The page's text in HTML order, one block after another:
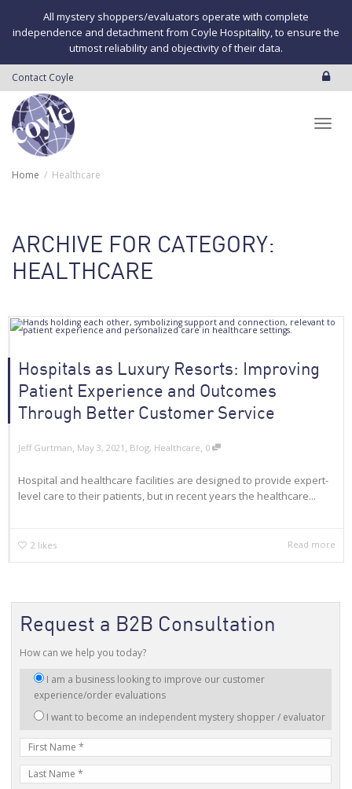
All mystery shoppers/evaluators operate with complete
independence and detachment from Coyle Hospitality, to ensure the
utmost reliability and objectivity of their data.
Contact Coyle
Home Healthcare
ARCHIVE FOR CATEGORY:
HEALTHCARE
Hospitals as Luxury Resorts: Improving
Patient Experience and Outcomes
Through Better Customer Service
Jeff Gurtman, May 3, 2021 , Blog, Healthcare, 0
Hospital and healthcare facilities are designed to provide expert-
level care to their patients, but in recent years the healthcare...
2 likes Read more
Request a B2B Consultation
How can we help you today?
am
interested
I am a business looking to improve our customer
experience/order evaluations
I want to become an independent mystery shopper / evaluator
First
Name
Last